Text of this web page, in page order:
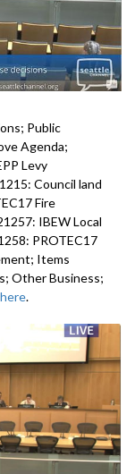
Public
Agenda;
Levy
Council land
Fire
IBEW Local
PROTEC17
Items
Other Business;
here.